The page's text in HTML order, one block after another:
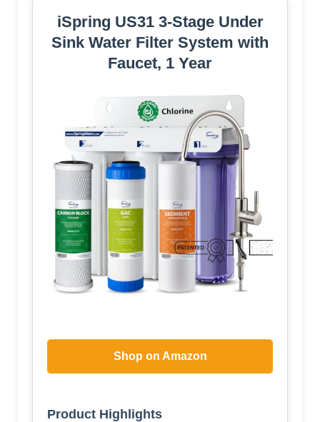
iSpring US31 3-Stage Under
Sink Water Filter System with
Faucet, 1 Year
Shop on Amazon
Product Highlights